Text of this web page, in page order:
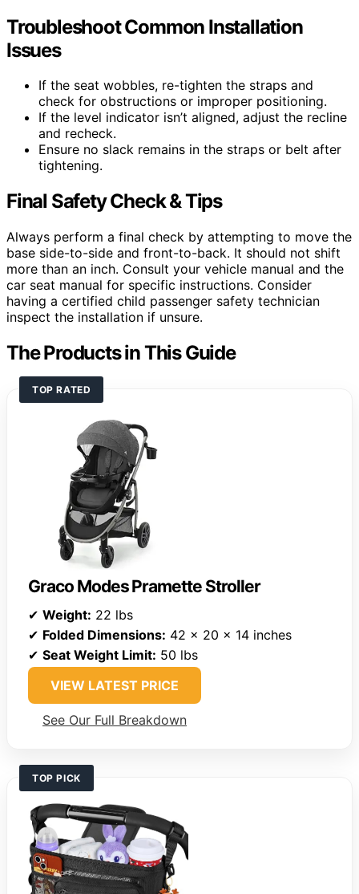
Troubleshoot Common Installation
Issues
If the seat wobbles, re-tighten the straps and
check for obstructions or improper positioning.
If the level indicator isn’t aligned, adjust the recline
and recheck.
Ensure no slack remains in the straps or belt after
tightening.
Final Safety Check & Tips
Always perform a final check by attempting to move the
base side-to-side and front-to-back. It should not shift
more than an inch. Consult your vehicle manual and the
car seat manual for specific instructions. Consider
having a certified child passenger safety technician
inspect the installation if unsure.
The Products in This Guide
TOP RATED
Graco Modes Pramette Stroller
✔ Weight: 22 lbs
✔ Folded Dimensions: 42 x 20 x 14 inches
✔ Seat Weight Limit: 50 lbs
VIEW LATEST PRICE
See Our Full Breakdown
TOP PICK